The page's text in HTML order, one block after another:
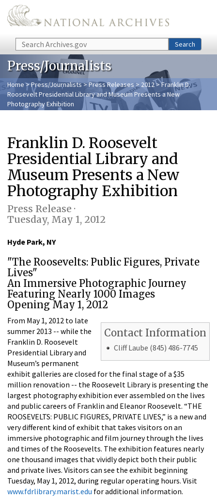
Skip to main content
Search Search
Press/Journalists
Home>Press/Journalists>Press Releases > 2012> Franklin D.
Roosevelt Presidential Library and Museum Presents a New
Photography Exhibition
Franklin D. Roosevelt
Presidential Library and
Museum Presents a New
Photography Exhibition
Press Release ·
Tuesday, May 1, 2012
Hyde Park, NY
"The Roosevelts: Public Figures, Private
Lives"
An Immersive Photographic Journey
Featuring Nearly 1000 Images
Opening May 1, 2012
Contact Information
Cliff Laube (845) 486-7745
From May 1, 2012 to late
summer 2013 -- while the
Franklin D. Roosevelt
Presidential Library and
Museum’s permanent
exhibit galleries are closed for the final stage of a $35
million renovation -- the Roosevelt Library is presenting the
largest photography exhibition ever assembled on the lives
and public careers of Franklin and Eleanor Roosevelt. “THE
ROOSEVELTS: PUBLIC FIGURES, PRIVATE LIVES,” is a new and
very different kind of exhibit that takes visitors on an
immersive photographic and film journey through the lives
and times of the Roosevelts. The exhibition features nearly
one thousand images that vividly depict both their public
and private lives. Visitors can see the exhibit beginning
Tuesday, May 1, 2012, during regular operating hours. Visit
www.fdrlibrary.marist.edu for additional information.